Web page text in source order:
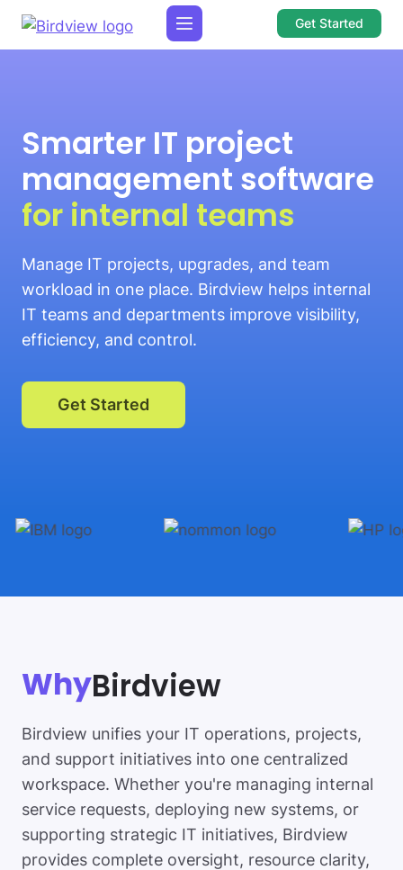
Get Started
Smarter IT project
management software
for internal teams
Manage IT projects, upgrades, and team
workload in one place. Birdview helps internal
IT teams and departments improve visibility,
efficiency, and control.
Get Started
WhyBirdview
Birdview unifies your IT operations, projects,
and support initiatives into one centralized
workspace. Whether you're managing internal
service requests, deploying new systems, or
supporting strategic IT initiatives, Birdview
provides complete oversight, resource clarity,